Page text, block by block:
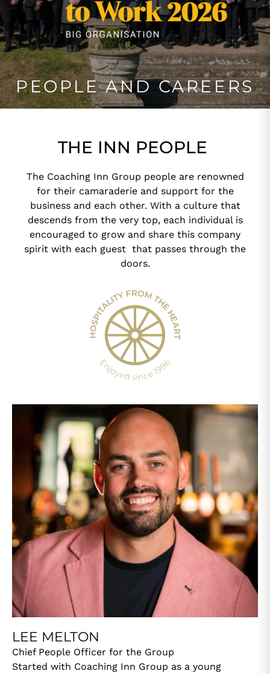
PEOPLE AND CAREERS
THE INN PEOPLE
The Coaching Inn Group people are renowned
for their camaraderie and support for the
business and each other. With a culture that
descends from the very top, each individual is
encouraged to grow and share this company
spirit with each guest that passes through the
doors.
LEE MELTON
Chief People Officer for the Group
Started with Coaching Inn Group as a young